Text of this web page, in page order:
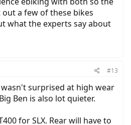
a few of these bikes
what the experts say about
#13
surprised at high wear
Ben is also lot quieter.
for SLX. Rear will have to